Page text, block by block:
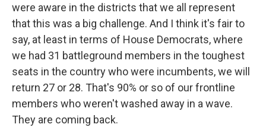
were aware in the districts that we all represent
that this was a big challenge. And I think it's fair to
say, at least in terms of House Democrats, where
we had 31 battleground members in the toughest
seats in the country who were incumbents, we will
return 27 or 28. That's 90% or so of our frontline
members who weren't washed away in a wave.
They are coming back.